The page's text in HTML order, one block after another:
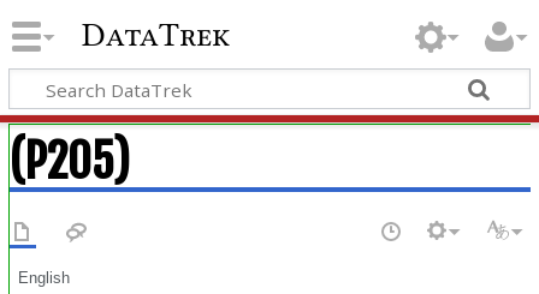
DataTrek
(P205)
English